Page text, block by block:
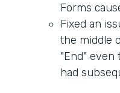
Forms
Fixed an
the middle
"End" even
had